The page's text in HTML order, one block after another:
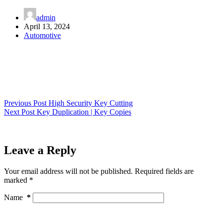
admin
April 13, 2024
Automotive
Previous Post High Security Key Cutting
Next Post Key Duplication | Key Copies
Leave a Reply
Your email address will not be published. Required fields are
marked *
Name *